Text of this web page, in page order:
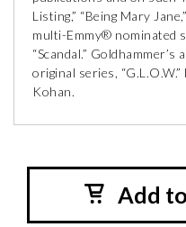
Listing,” “Being Mary
multi-Emmy® nominated
“Scandal.”
original series,
Kohan.
Add